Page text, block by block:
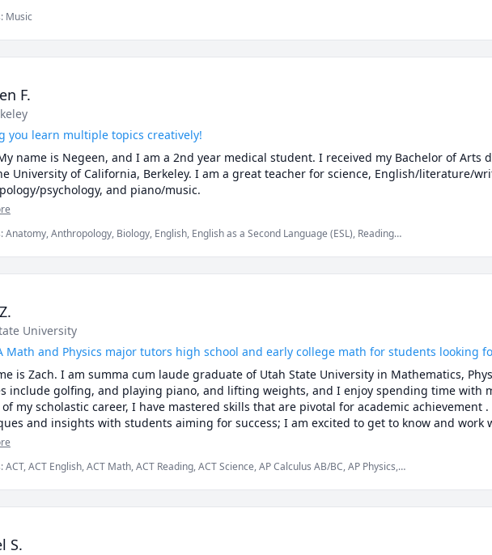
: Music
F.
you learn multiple topics creatively!
name is Negeen, and I am a 2nd year medical student. I received my Bachelor of Arts
University of California, Berkeley. I am a great teacher for science, English/literature/
psychology, and piano/music.
:Anatomy, Anthropology, Biology, English, English as a Second Language (ESL), Reading
University
Math and Physics major tutors high school and early college math for students looking
is Zach. I am summa cum laude graduate of Utah State University in Mathematics,
include golfing, and playing piano, and lifting weights, and I enjoy spending time with
my scholastic career, I have mastered skills that are pivotal for academic achievement
and insights with students aiming for success; I am excited to get to know and work
:ACT, ACT English, ACT Math, ACT Reading, ACT Science, AP Calculus AB/BC, AP Physics,
S.